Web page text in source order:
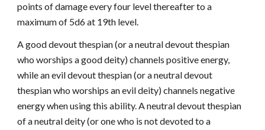
points of damage every four level thereafter to a
maximum of 5d6 at 19th level.
A good devout thespian (or a neutral devout thespian
who worships a good deity) channels positive energy,
while an evil devout thespian (or a neutral devout
thespian who worships an evil deity) channels negative
energy when using this ability. A neutral devout thespian
of a neutral deity (or one who is not devoted to a